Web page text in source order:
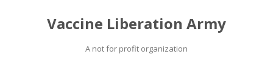
Vaccine Liberation Army
A not for profit organization